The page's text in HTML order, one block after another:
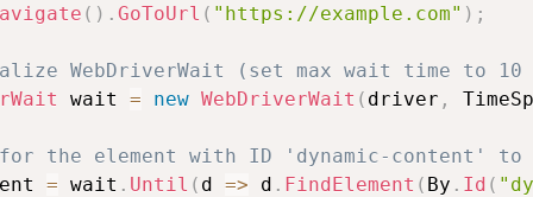
( ) . GoToUrl ( "https://example.com" ) ;
WebDriverWait (set max wait time to 10
wait = new WebDriverWait ( driver ,
the element with ID 'dynamic-content' to
= wait . Until ( d => d . FindElement ( By . Id (